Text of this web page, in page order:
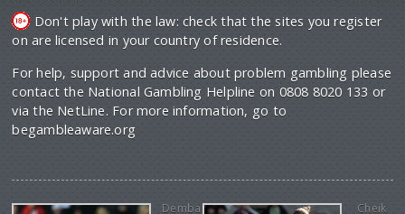
Don't play with the law: check that the sites you register
on are licensed in your country of residence.
For help, support and advice about problem gambling please
contact the National Gambling Helpline on 0808 8020 133 or
via the NetLine. For more information, go to
begambleaware.org
Demba Cheik